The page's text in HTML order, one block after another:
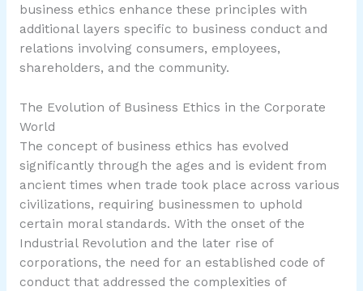
business ethics enhance these principles with
additional layers specific to business conduct and
relations involving consumers, employees,
shareholders, and the community.
The Evolution of Business Ethics in the Corporate
World
The concept of business ethics has evolved
significantly through the ages and is evident from
ancient times when trade took place across various
civilizations, requiring businessmen to uphold
certain moral standards. With the onset of the
Industrial Revolution and the later rise of
corporations, the need for an established code of
conduct that addressed the complexities of